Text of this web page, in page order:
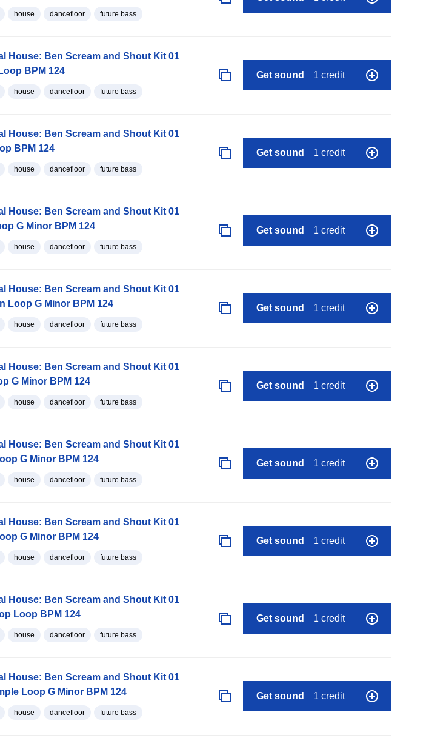
house dancefloor future bass
House: Ben Scream and Shout Kit 01
BPM 124
house dancefloor future bass
Get sound 1 credit
House: Ben Scream and Shout Kit 01
BPM 124
house dancefloor future bass
Get sound 1 credit
House: Ben Scream and Shout Kit 01
G Minor BPM 124
house dancefloor future bass
Get sound 1 credit
House: Ben Scream and Shout Kit 01
Loop G Minor BPM 124
house dancefloor future bass
Get sound 1 credit
House: Ben Scream and Shout Kit 01
G Minor BPM 124
house dancefloor future bass
Get sound 1 credit
House: Ben Scream and Shout Kit 01
G Minor BPM 124
house dancefloor future bass
Get sound 1 credit
House: Ben Scream and Shout Kit 01
G Minor BPM 124
house dancefloor future bass
Get sound 1 credit
House: Ben Scream and Shout Kit 01
Loop BPM 124
house dancefloor future bass
Get sound 1 credit
House: Ben Scream and Shout Kit 01
Loop G Minor BPM 124
house dancefloor future bass
Get sound 1 credit